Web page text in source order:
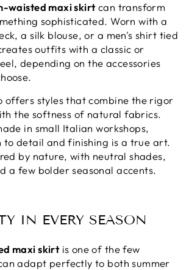
waisted maxi skirtcan transform
sophisticated. Worn with a
a silk blouse, or a men's shirt tied
outfits with a classic or
depending on the accessories
offers styles that combine the rigor
the softness of natural fabrics.
in small Italian workshops,
to detail and finishing is a true art.
by nature, with neutral shades,
a few bolder seasonal accents.
IN EVERY SEASON
maxi skirtis one of the few
adapt perfectly to both summer